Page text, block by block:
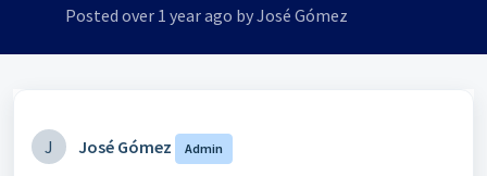
Posted over 1 year ago by José Gómez
J José Gómez Admin